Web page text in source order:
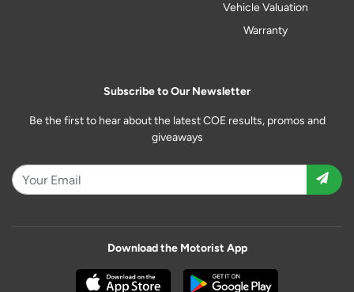
Vehicle Valuation
Warranty
Subscribe to Our Newsletter
Be the first to hear about the latest COE results, promos and
giveaways
Download the Motorist App